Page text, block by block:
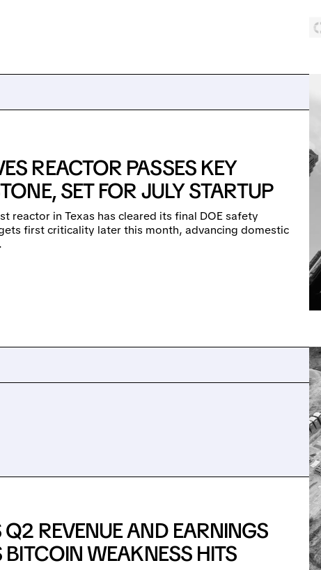
REACTOR PASSES KEY
SET FOR JULY STARTUP
reactor in Texas has cleared its final DOE safety
first criticality later this month, advancing domestic
REVENUE AND EARNINGS
BITCOIN WEAKNESS HITS